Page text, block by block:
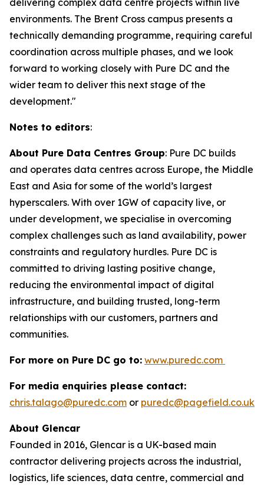
environments. The Brent Cross campus presents a
technically demanding programme, requiring careful
coordination across multiple phases, and we look
forward to working closely with Pure DC and the
wider team to deliver this next stage of the
development."
Notes to editors:
About Pure Data Centres Group: Pure DC builds
and operates data centres across Europe, the Middle
East and Asia for some of the world’s largest
hyperscalers. With over 1GW of capacity live, or
under development, we specialise in overcoming
complex challenges such as land availability, power
constraints and regulatory hurdles. Pure DC is
committed to driving lasting positive change,
reducing the environmental impact of digital
infrastructure, and building trusted, long-term
relationships with our customers, partners and
communities.
For more on Pure DC go to: www.puredc.com
For media enquiries please contact:
chris.talago@puredc.com or puredc@pagefield.co.uk
About Glencar
Founded in 2016, Glencar is a UK-based main
contractor delivering projects across the industrial,
logistics, life sciences, data centre, commercial and